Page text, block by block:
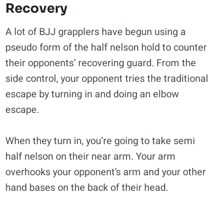
Recovery
A lot of BJJ grapplers have begun using a
pseudo form of the half nelson hold to counter
their opponents’ recovering guard. From the
side control, your opponent tries the traditional
escape by turning in and doing an elbow
escape.
When they turn in, you’re going to take semi
half nelson on their near arm. Your arm
overhooks your opponent’s arm and your other
hand bases on the back of their head.